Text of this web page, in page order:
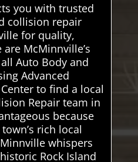
you with trusted
collision repair
for quality,
McMinnville’s
Auto Body and
Advanced
to find a local
Repair team in
because
rich local
whispers
Rock Island